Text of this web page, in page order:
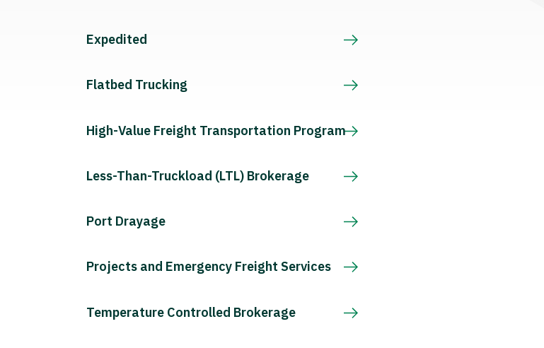
Expedited
Flatbed Trucking
High-Value Freight Transportation Program
Less-Than-Truckload (LTL) Brokerage
Port Drayage
Projects and Emergency Freight Services
Temperature Controlled Brokerage